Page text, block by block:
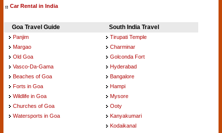
Car Rental in India
Goa Travel Guide
Panjim
Margao
Old Goa
Vasco-Da-Gama
Beaches of Goa
Forts in Goa
Wildlife in Goa
Churches of Goa
Watersports in Goa
South India Travel
Tirupati Temple
Charminar
Golconda Fort
Hyderabad
Bangalore
Hampi
Mysore
Ooty
Kanyakumari
Kodaikanal